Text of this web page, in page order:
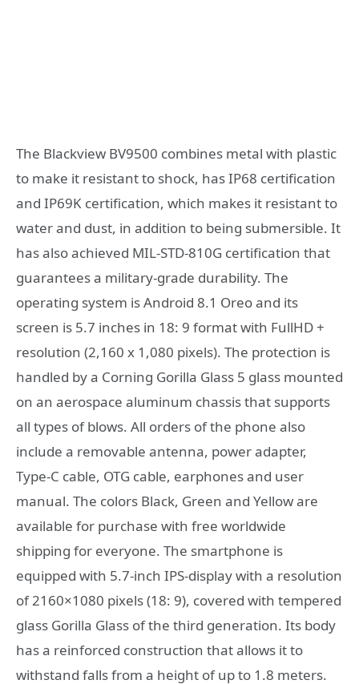
The Blackview BV9500 combines metal with plastic
to make it resistant to shock, has IP68 certification
and IP69K certification, which makes it resistant to
water and dust, in addition to being submersible. It
has also achieved MIL-STD-810G certification that
guarantees a military-grade durability. The
operating system is Android 8.1 Oreo and its
screen is 5.7 inches in 18: 9 format with FullHD +
resolution (2,160 x 1,080 pixels). The protection is
handled by a Corning Gorilla Glass 5 glass mounted
on an aerospace aluminum chassis that supports
all types of blows. All orders of the phone also
include a removable antenna, power adapter,
Type-C cable, OTG cable, earphones and user
manual. The colors Black, Green and Yellow are
available for purchase with free worldwide
shipping for everyone. The smartphone is
equipped with 5.7-inch IPS-display with a resolution
of 2160×1080 pixels (18: 9), covered with tempered
glass Gorilla Glass of the third generation. Its body
has a reinforced construction that allows it to
withstand falls from a height of up to 1.8 meters.